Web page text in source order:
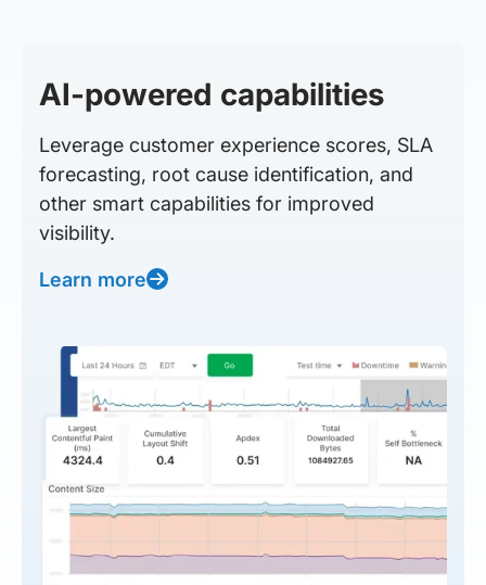
AI-powered capabilities
Leverage customer experience scores, SLA
forecasting, root cause identification, and
other smart capabilities for improved
visibility.
Learn more